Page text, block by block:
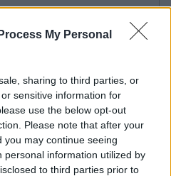
My Personal
sharing to third parties, or
sensitive information for
use the below opt-out
Please note that after your
may continue seeing
personal information utilized by
to third parties prior to